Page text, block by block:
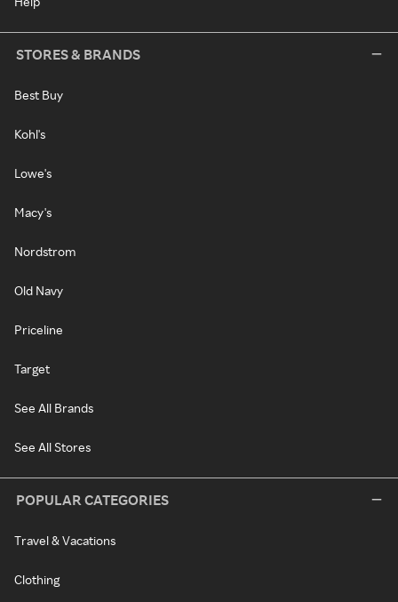
STORES & BRANDS
Best Buy
Kohl's
Lowe's
Macy's
Nordstrom
Old Navy
Priceline
Target
See All Brands
See All Stores
POPULAR CATEGORIES
Travel & Vacations
Clothing